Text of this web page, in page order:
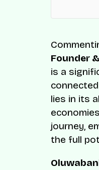
Founder
is a
lies in its
journey,
the full